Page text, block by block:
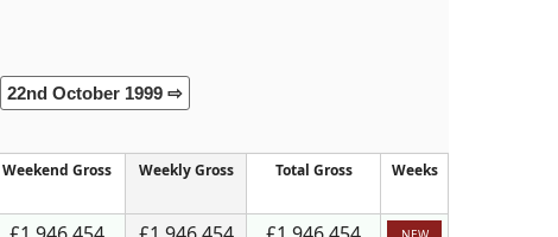
22nd October 1999 ⇨
Weekend Gross Weekly Gross Total Gross Weeks